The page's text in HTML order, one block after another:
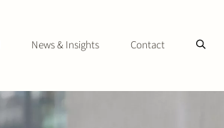
News & Insights Contact